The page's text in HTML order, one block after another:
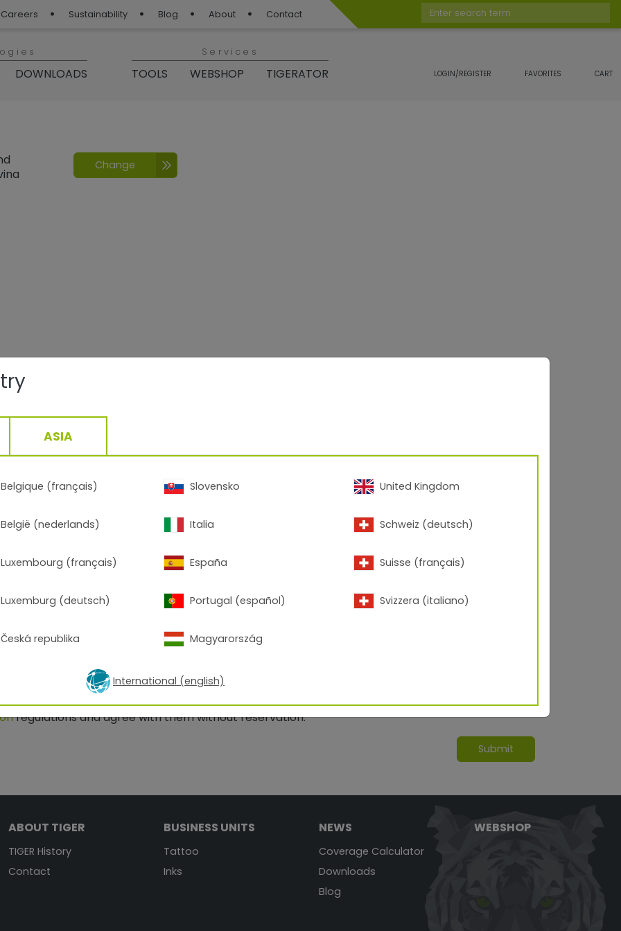
Careers Sustainability Blog About Contact
Enter search term
DOWNLOADS
Services
TOOLS WEBSHOP TIGERATOR LOGIN/REGISTER FAVORITES CART
Change
regulations and agree with them without reservation.
ABOUT TIGER
TIGER History
Contact
BUSINESS UNITS
Tattoo
Inks
NEWS
Coverage Calculator
Downloads
Blog
WEBSHOP
ASIA
Belgique (français)
België (nederlands)
Luxembourg (français)
Luxemburg (deutsch)
Česká republika
Slovensko
Italia
España
Portugal (español)
Magyarország
United Kingdom
Schweiz (deutsch)
Suisse (français)
Svizzera (italiano)
International (english)